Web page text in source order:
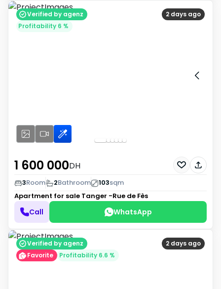
2 days ago
Verified by agenz
Profitability 6 %
1 600 000DH
3Room 2Bathroom 103sqm
Apartment for sale Tanger -Rue de Fès
Call WhatsApp
2 days ago
Verified by agenz
Favorite
Profitability 6.6 %